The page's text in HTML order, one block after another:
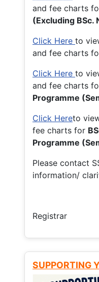
and fee charts
(Excluding BSc.
Click Here to
and fee charts
Click Here to
and fee charts
Programme
Click Hereto
fee charts for
Programme
Please contact
information/
Registrar
SUPPORTING